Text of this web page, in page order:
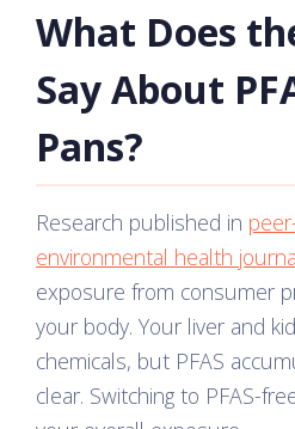
What Does
Say About
Pans?
Research published in
environmental health
exposure from consumer
your body. Your liver and
chemicals, but PFAS
clear. Switching to PFAS-